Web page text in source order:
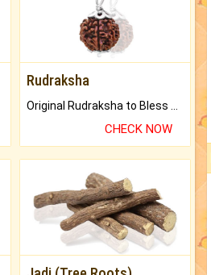
Rudraksha
CHECK NOW